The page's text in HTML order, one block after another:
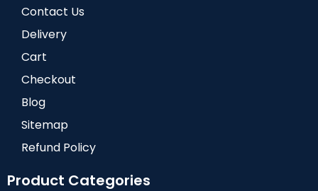
Contact Us
Delivery
Cart
Checkout
Blog
Sitemap
Refund Policy
Product Categories